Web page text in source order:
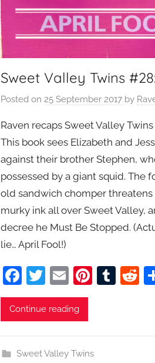
Sweet Valley Twins
Posted on 25 September 2017by
Raven recaps Sweet Valley
This book sees Elizabeth and
against their brother Stephen,
possessed by a giant squid. The
old sandwich chomper threatens
murky ink all over Sweet Valley,
decree he Must Be Stopped.
lie… April Fool!)
F
a
c
b
T
w
itt
E
m
ai
Pi
st
T R
Continue reading
Sweet Valley Twins